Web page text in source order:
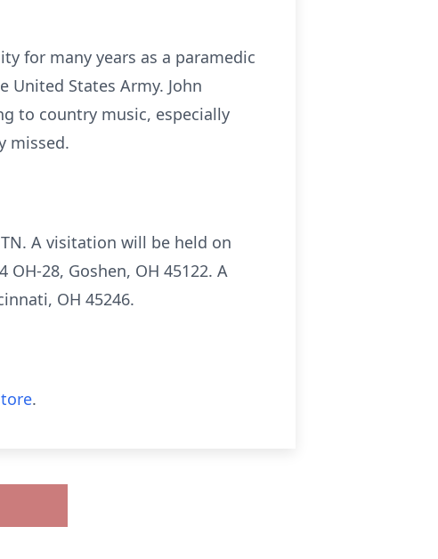
for many years as a paramedic
United States Army. John
to country music, especially
missed.
A visitation will be held on
OH-28, Goshen, OH 45122. A
OH 45246.
.